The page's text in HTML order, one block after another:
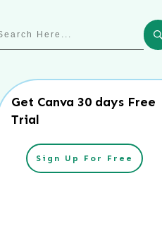
Get Canva 30 days Free
Trial
Sign Up For Free